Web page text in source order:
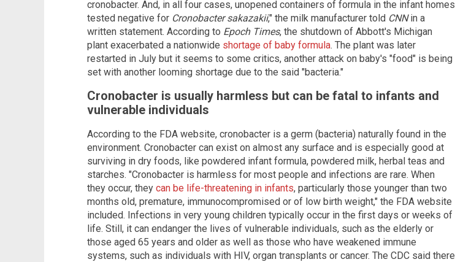
cronobacter. And, in all four cases, unopened containers of formula in the infant homes
tested negative for Cronobacter sakazakii," the milk manufacturer told CNNin a
written statement. According to Epoch Times, the shutdown of Abbott's Michigan
plant exacerbated a nationwide shortage of baby formula. The plant was later
restarted in July but it seems to some critics, another attack on baby's "food" is being
set with another looming shortage due to the said "bacteria."
Cronobacter is usually harmless but can be fatal to infants and
vulnerable individuals
According to the FDA website, cronobacter is a germ (bacteria) naturally found in the
environment. Cronobacter can exist on almost any surface and is especially good at
surviving in dry foods, like powdered infant formula, powdered milk, herbal teas and
starches. "Cronobacter is harmless for most people and infections are rare. When
they occur, they can be life-threatening in infants, particularly those younger than two
months old, premature, immunocompromised or of low birth weight," the FDA website
included. Infections in very young children typically occur in the first days or weeks of
life. Still, it can endanger the lives of vulnerable individuals, such as the elderly or
those aged 65 years and older as well as those who have weakened immune
systems, such as individuals with HIV, organ transplants or cancer. The CDC said there